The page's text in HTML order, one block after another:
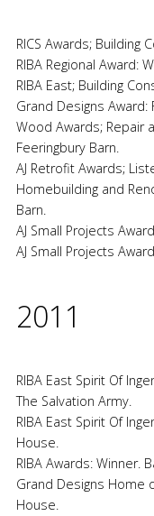
RICS Awards; Building
RIBA Regional Award:
RIBA East; Building
Grand Designs Award:
Wood Awards; Repair
Feeringbury Barn.
AJ Retrofit Awards;
Homebuilding and
Barn.
AJ Small Projects
AJ Small Projects
2011
RIBA East Spirit Of
The Salvation Army.
RIBA East Spirit Of
House.
RIBA Awards: Winner.
Grand Designs Home
House.